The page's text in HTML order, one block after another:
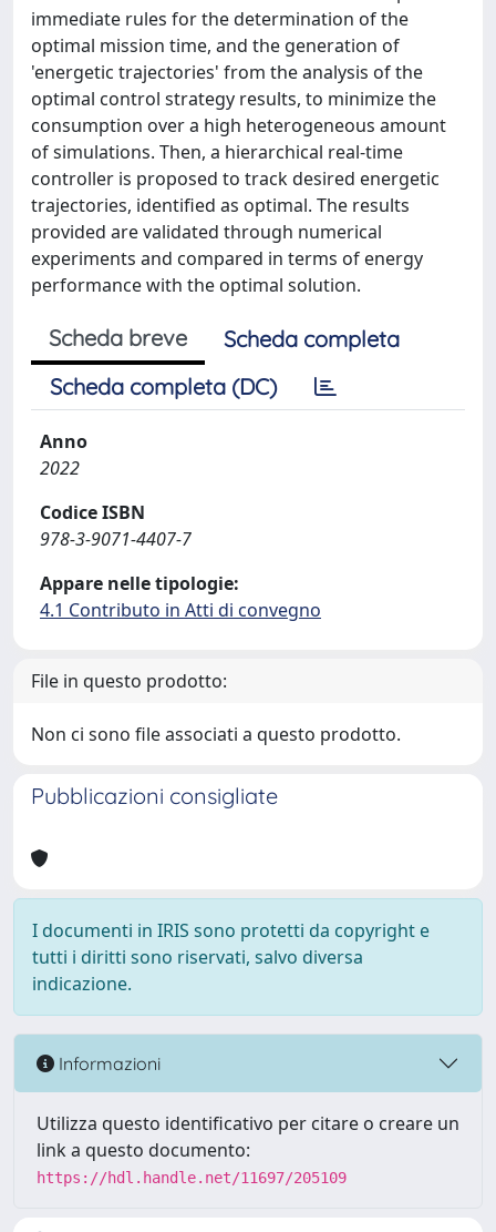
immediate rules for the determination of the
optimal mission time, and the generation of
'energetic trajectories' from the analysis of the
optimal control strategy results, to minimize the
consumption over a high heterogeneous amount
of simulations. Then, a hierarchical real-time
controller is proposed to track desired energetic
trajectories, identified as optimal. The results
provided are validated through numerical
experiments and compared in terms of energy
performance with the optimal solution.
Scheda breve
Scheda completa
Scheda completa (DC)
Anno
2022
Codice ISBN
978-3-9071-4407-7
Appare nelle tipologie:
4.1 Contributo in Atti di convegno
File in questo prodotto:
Non ci sono file associati a questo prodotto.
Pubblicazioni consigliate
I documenti in IRIS sono protetti da copyright e
tutti i diritti sono riservati, salvo diversa
indicazione.
Informazioni
Utilizza questo identificativo per citare o creare un
link a questo documento:
https://hdl.handle.net/11697/205109